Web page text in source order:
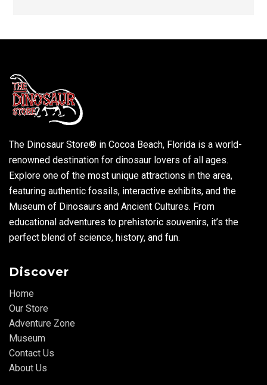
The Dinosaur Store® in Cocoa Beach, Florida is a world-
renowned destination for dinosaur lovers of all ages.
Explore one of the most unique attractions in the area,
featuring authentic fossils, interactive exhibits, and the
Museum of Dinosaurs and Ancient Cultures. From
educational adventures to prehistoric souvenirs, it’s the
perfect blend of science, history, and fun.
Discover
Home
Our Store
Adventure Zone
Museum
Contact Us
About Us